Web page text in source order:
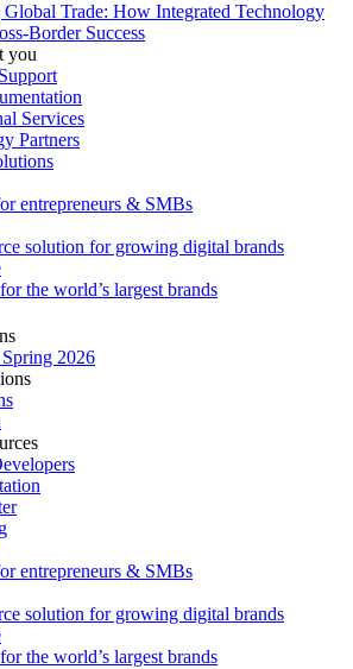
Global Trade: How Integrated Technology
Border Success
you
Services
Partners
entrepreneurs & SMBs
solution for growing digital brands
the world’s largest brands
2026
entrepreneurs & SMBs
solution for growing digital brands
the world’s largest brands